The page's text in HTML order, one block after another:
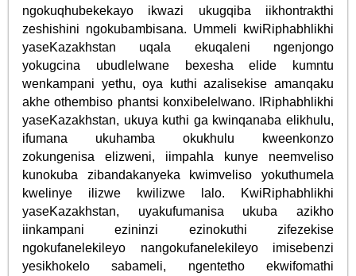
ngokuqhubekekayo ikwazi ukugqiba iikhontrakthi
zeshishini ngokubambisana. Ummeli kwiRiphabhlikhi
yaseKazakhstan uqala ekuqaleni ngenjongo
yokugcina ubudlelwane bexesha elide kumntu
wenkampani yethu, oya kuthi azalisekise amanqaku
akhe othembiso phantsi konxibelelwano. IRiphabhlikhi
yaseKazakhstan, ukuya kuthi ga kwinqanaba elikhulu,
ifumana ukuhamba okukhulu kweenkonzo
zokungenisa elizweni, iimpahla kunye neemveliso
kunokuba zibandakanyeka kwimveliso yokuthumela
kwelinye ilizwe kwilizwe lalo. KwiRiphabhlikhi
yaseKazakhstan, uyakufumanisa ukuba azikho
iinkampani ezininzi ezinokuthi zifezekise
ngokufanelekileyo nangokufanelekileyo imisebenzi
yesikhokelo sabameli, ngentetho ekwifomathi